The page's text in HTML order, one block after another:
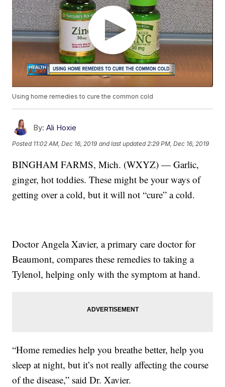
Using home remedies to cure the common cold
By: Ali Hoxie
Posted 11:02 AM, Dec 16, 2019 and last updated 2:29 PM, Dec 16, 2019
BINGHAM FARMS, Mich. (WXYZ) — Garlic,
ginger, hot toddies. These might be your ways of
getting over a cold, but it will not “cure” a cold.
Doctor Angela Xavier, a primary care doctor for
Beaumont, compares these remedies to taking a
Tylenol, helping only with the symptom at hand.
“Home remedies help you breathe better, help you
sleep at night, but it’s not really affecting the course
of the disease,” said Dr. Xavier.